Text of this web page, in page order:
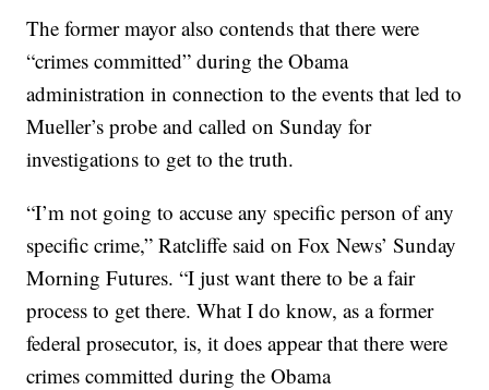
The former mayor also contends that there were
“crimes committed” during the Obama
administration in connection to the events that led to
Mueller’s probe and called on Sunday for
investigations to get to the truth.
“I’m not going to accuse any specific person of any
specific crime,” Ratcliffe said on Fox News’ Sunday
Morning Futures. “I just want there to be a fair
process to get there. What I do know, as a former
federal prosecutor, is, it does appear that there were
crimes committed during the Obama